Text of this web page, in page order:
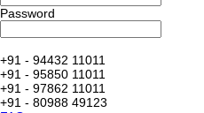
Password
+91 - 94432 11011
+91 - 95850 11011
+91 - 97862 11011
+91 - 80988 49123